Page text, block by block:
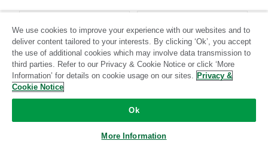
MongoDB
Standard Stitch-certified
MySQL
Standard Stitch-certified
We use cookies to improve your experience with our websites and to
deliver content tailored to your interests. By clicking ‘Ok’, you accept
the use of additional cookies which may involve data transmission to
third parties. Refer to our Privacy & Cookie Notice or click ‘More
Information’ for details on cookie usage on our sites. Privacy &
Cookie Notice
Ok
More Information